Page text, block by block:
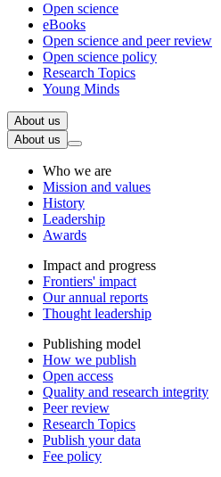
Open science
eBooks
Open science and peer review
Open science policy
Research Topics
Young Minds
About us
About us
Who we are
Mission and values
History
Leadership
Awards
Impact and progress
Frontiers' impact
Our annual reports
Thought leadership
Publishing model
How we publish
Open access
Quality and research integrity
Peer review
Research Topics
Publish your data
Fee policy